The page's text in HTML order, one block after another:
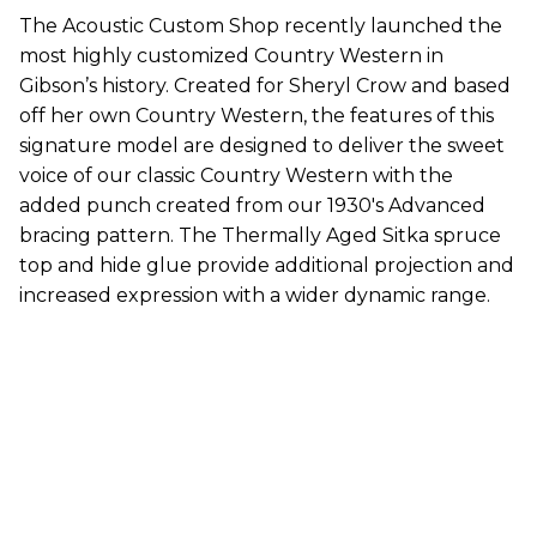
The Acoustic Custom Shop recently launched the
most highly customized Country Western in
Gibson’s history. Created for Sheryl Crow and based
off her own Country Western, the features of this
signature model are designed to deliver the sweet
voice of our classic Country Western with the
added punch created from our 1930's Advanced
bracing pattern. The Thermally Aged Sitka spruce
top and hide glue provide additional projection and
increased expression with a wider dynamic range.